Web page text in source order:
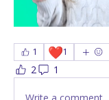
1 ❤️1
2 1
Write a comment...